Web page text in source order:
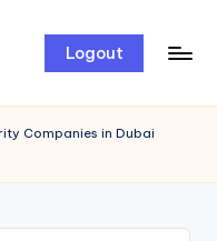
Logout
Companies in Dubai